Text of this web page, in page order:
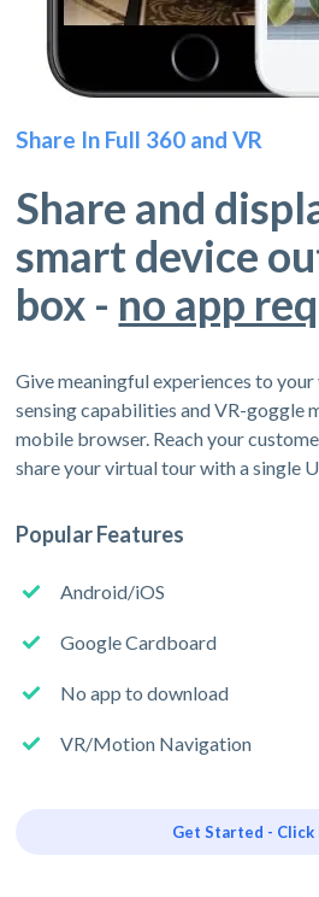
Share In Full 360 and VR
Share and
smart device
box - no app
Give meaningful experiences to
sensing capabilities and VR-goggle
mobile browser. Reach your
share your virtual tour with a single
Popular Features
Android/iOS
Google Cardboard
No app to download
VR/Motion Navigation
Get Started - Click